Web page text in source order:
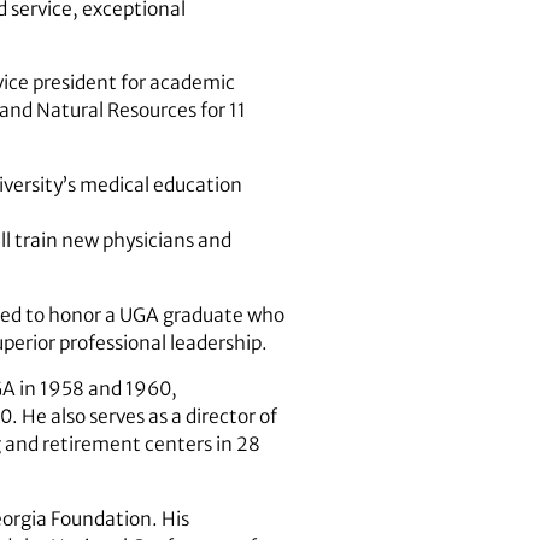
service, exceptional
president for academic
Natural Resources for 11
medical education
train new physicians and
to honor a UGA graduate who
professional leadership.
in 1958 and 1960,
He also serves as a director of
and retirement centers in 28
Foundation. His